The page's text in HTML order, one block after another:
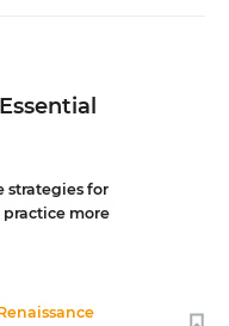
strategies for
more